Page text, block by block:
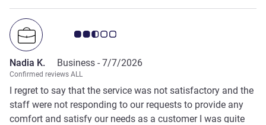
Customer review rating 2.5/5
Nadia K. Business - 7/7/2026
Confirmed reviews ALL
I regret to say that the service was not satisfactory and the
staff were not responding to our requests to provide any
comfort and satisfy our needs as a customer I was quite